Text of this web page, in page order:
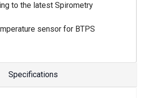
to the latest Spirometry
sensor for BTPS
Specifications